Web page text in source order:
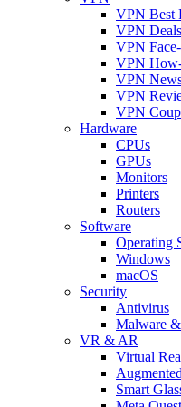
VPN Best
VPN Deals
VPN
VPN
VPN
VPN
VPN
Hardware
CPUs
GPUs
Monitors
Printers
Routers
Software
Operating
Windows
macOS
Security
Antivirus
Malware
VR & AR
Virtual
Smart